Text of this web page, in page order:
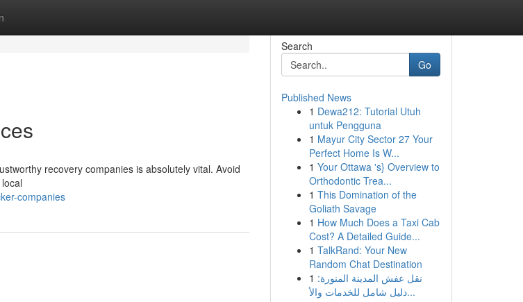
recovery companies is absolutely vital. Avoid
companies
Search
Go
Published News
1 Dewa212: Tutorial Utuh
untuk Pengguna
1 Mayur City Sector 27 Your
Perfect Home Is W...
1 Your Ottawa 's} Overview to
Orthodontic Trea...
1 This Domination of the
Goliath Savage
1 How Much Does a Taxi Cab
Cost? A Detailed Guide...
1 TalkRand: Your New
Random Chat Destination
1 نقل عفش المدينة المنورة:
دليل شامل للخدمات والأ...